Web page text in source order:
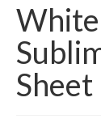
About Us
Products
Sheet